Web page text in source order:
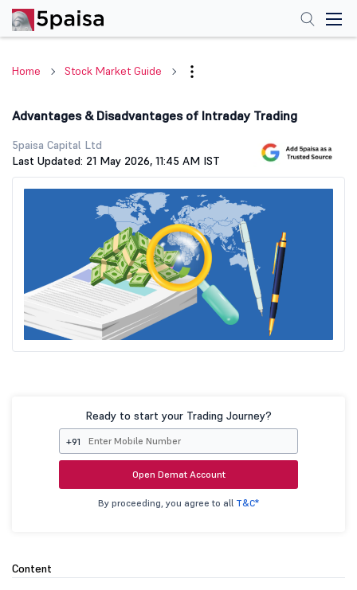
Home Stock Market Guide
Advantages & Disadvantages of Intraday Trading
5paisa Capital Ltd
Last Updated: 21 May 2026, 11:45 AM IST
Ready to start your Trading Journey?
+91
Open Demat Account
By proceeding, you agree to all T&C*
Content